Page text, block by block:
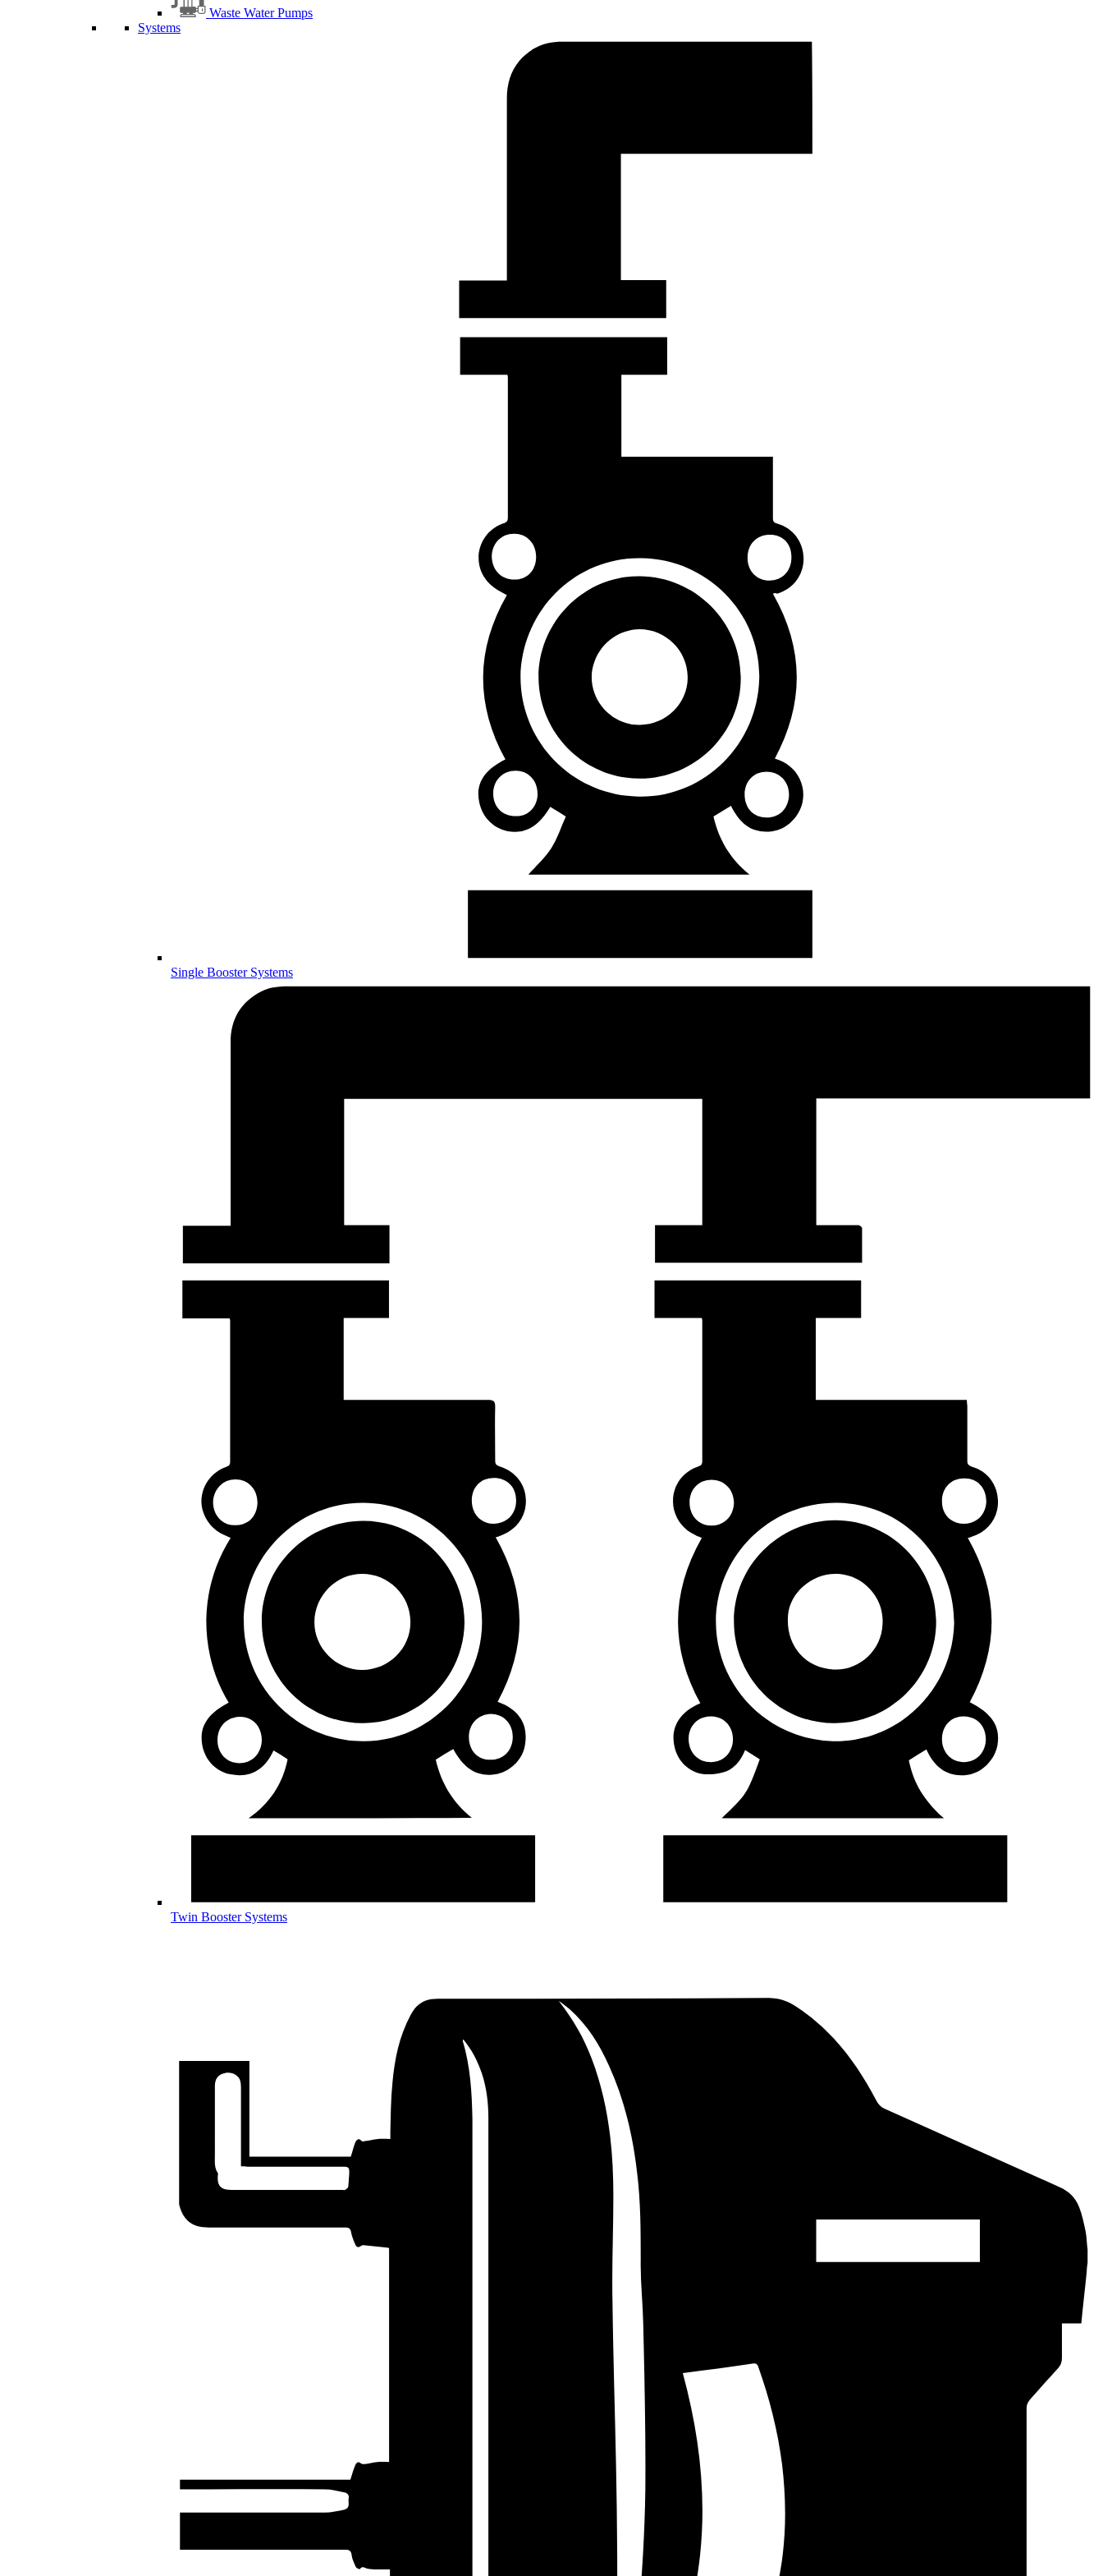
Waste Water Pumps
Systems
Single Booster Systems
Twin Booster Systems